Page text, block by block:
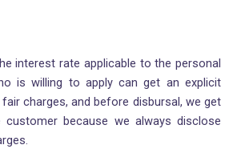
interest rate applicable to the personal
is willing to apply can get an explicit
charges, and before disbursal, we get
because we always disclose